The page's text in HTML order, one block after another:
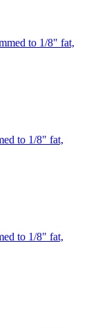
to 1/8" fat,
to 1/8" fat,
to 1/8" fat,